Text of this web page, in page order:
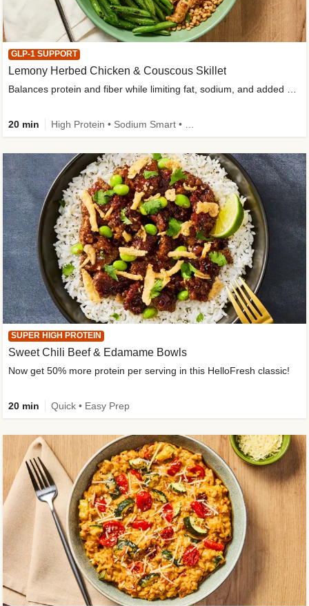
GLP-1 SUPPORT
Lemony Herbed Chicken & Couscous Skillet
20 min
SUPER HIGH PROTEIN
Sweet Chili Beef & Edamame Bowls
Now get 50% more protein per serving in this HelloFresh classic!
20 min Quick • Easy Prep